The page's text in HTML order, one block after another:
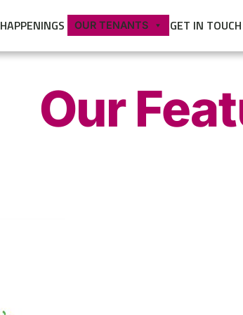
HAPPENINGS OUR TENANTS GET IN TOUCH
Our